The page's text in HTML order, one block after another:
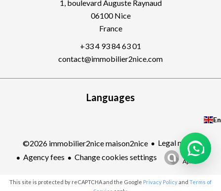
1, boulevard Auguste Raynaud
06100Nice
France
+33 4 93 84 63 01
contact@immobilier2nice.com
Languages
En
©2026 immobilier2nice maison2nice
Legal notice
Agency fees
Change cookies settings
Design by
Apimo™
This site is protected by reCAPTCHA and the Google Privacy Policyand Terms of